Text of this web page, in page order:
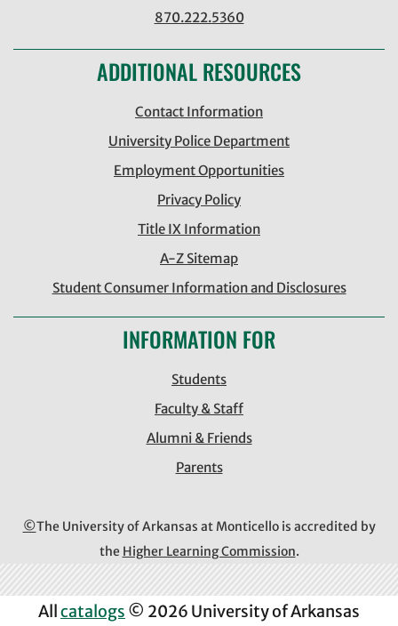
870.222.5360
ADDITIONAL RESOURCES
Contact Information
University Police Department
Employment Opportunities
Privacy Policy
Title IX Information
A-Z Sitemap
Student Consumer Information and Disclosures
INFORMATION FOR
Students
Faculty & Staff
Alumni & Friends
Parents
©The University of Arkansas at Monticello is accredited by
the Higher Learning Commission.
Allcatalogs © 2026 University of Arkansas